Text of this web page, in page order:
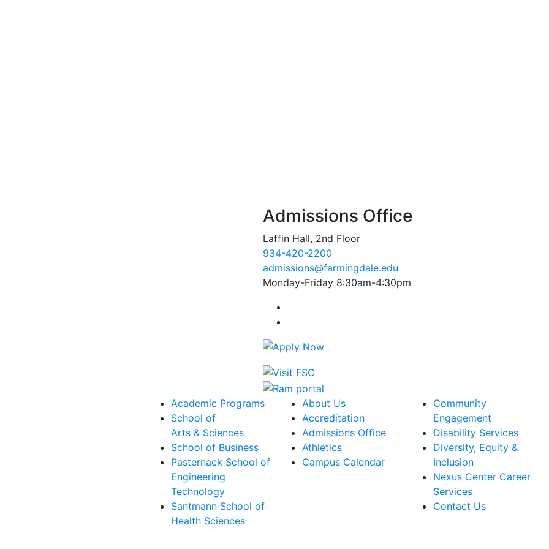
Admissions Office
Laffin Hall, 2nd Floor
934-420-2200
admissions@farmingdale.edu
Monday-Friday 8:30am-4:30pm
Academic Programs
School of
Arts & Sciences
School of Business
Pasternack School of
Engineering
Technology
Santmann School of
Health Sciences
About Us
Accreditation
Admissions Office
Athletics
Campus Calendar
Community
Engagement
Disability Services
Diversity, Equity &
Inclusion
Nexus Center Career
Services
Contact Us